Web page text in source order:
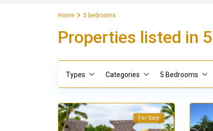
Home 5 bedrooms
Properties listed in
Types Categories 5 Bedrooms
For Sale